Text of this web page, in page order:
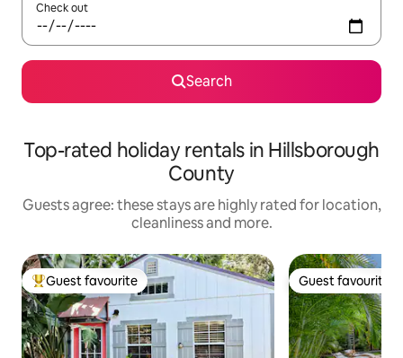
Check out
Search
Top-rated holiday rentals in Hillsborough
County
Guests agree: these stays are highly rated for location,
cleanliness and more.
Top guest favourite
Guest favourite Guest favourite
Guest favourite